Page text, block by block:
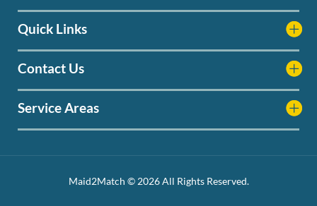
Quick Links
Contact Us
Service Areas
Maid2Match © 2026 All Rights Reserved.